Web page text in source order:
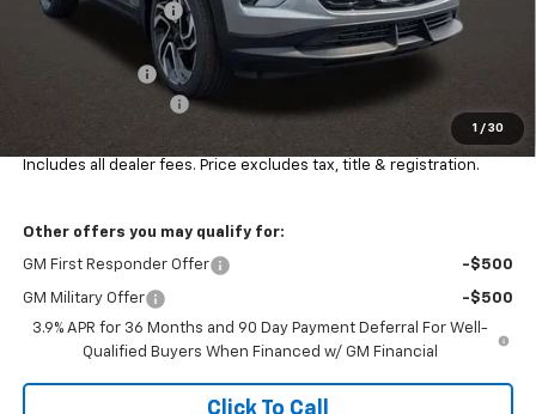
1 / 30
Coughlin Discount:
Coughlin Price:
$35,705
Customer Cash
$35,387
Includes all dealer fees. Price excludes tax, title & registration.
Other offers you may qualify for:
GM First Responder Offer -$500
GM Military Offer
-$500
3.9% APR for 36 Months and 90 Day Payment Deferral For Well-
Qualified Buyers When Financed w/ GM Financial
Click To Call